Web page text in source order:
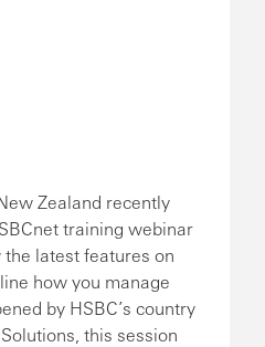
Zealand recently
training webinar
latest features on
how you manage
by HSBC’s country
this session